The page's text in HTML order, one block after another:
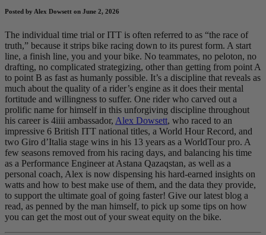
Posted by Alex Dowsett on June 2, 2026
The individual time trial or ITT is often referred to as “the race of
truth,” because it strips bike racing down to its purest form. A start
line, a finish line, you and your bike. No teammates, no peloton, no
drafting, no complicated strategizing, other than getting from point A
to point B as fast as humanly possible. It’s a discipline that reveals as
much about the quality of a rider’s engine as it does their mental
fortitude and willingness to suffer. One rider who carved out a
prolific name for himself in this unforgiving discipline throughout
his career is 4iiii ambassador, Alex Dowsett, who raced to an
impressive 6 British ITT national titles, a World Hour Record, and
two Giro d’Italia stage wins in his 13 years as a WorldTour pro. A
few seasons removed from his racing days, and balancing his time
as a Performance Engineer at Astana Qazaqstan, as well as a
personal coach, Alex is now dispensing his hard-earned insights on
watts and how to best make use of them, and the data they provide,
to support the ultimate goal of going faster! Give our latest blog a
read, as penned by the man himself, to pick up some tips on how
you can get the most out of your sweat equity on the bike.